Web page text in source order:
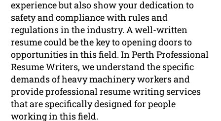
experience but also show your dedication to
safety and compliance with rules and
regulations in the industry. A well-written
resume could be the key to opening doors to
opportunities in this field. In Perth Professional
Resume Writers, we understand the specific
demands of heavy machinery workers and
provide professional resume writing services
that are specifically designed for people
working in this field.